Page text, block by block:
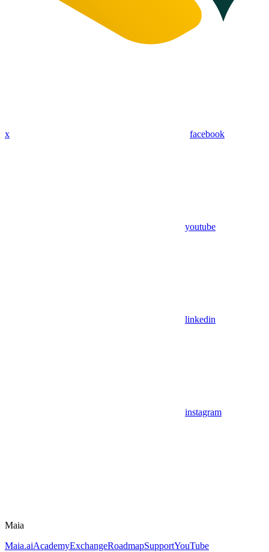
x facebook
youtube
linkedin
instagram
Maia
Maia.aiAcademyExchangeRoadmapSupportYouTube